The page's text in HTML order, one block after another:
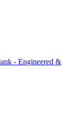
- Engineered &